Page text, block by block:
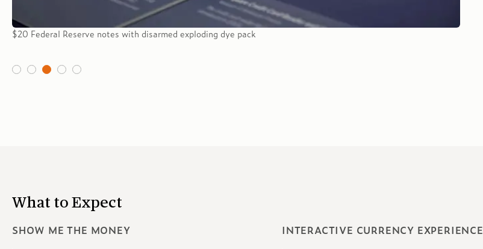
$20 Federal Reserve notes with disarmed exploding dye pack
What to Expect
SHOW ME THE MONEY INTERACTIVE CURRENCY EXPERIENCE